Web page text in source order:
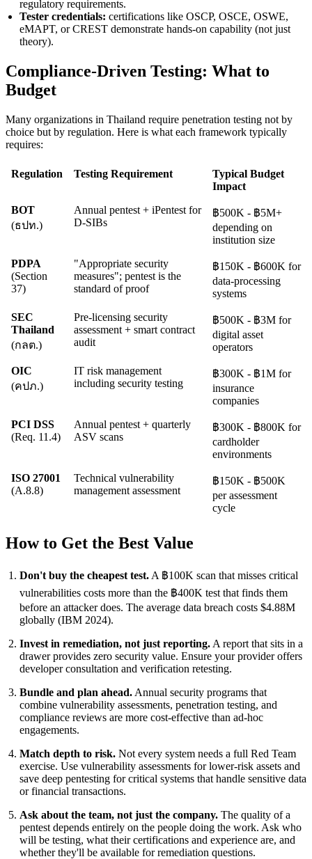
regulatory requirements.
Tester credentials: certifications like OSCP, OSCE, OSWE,
eMAPT, or CREST demonstrate hands-on capability (not just
theory).
Compliance-Driven Testing: What to
Budget
Many organizations in Thailand require penetration testing not by
choice but by regulation. Here is what each framework typically
requires:
Regulation Testing Requirement
Typical Budget
Impact
BOT
(ธปท.)
Annual pentest + iPentest for
D-SIBs
฿500K - ฿5M+
depending on
institution size
PDPA
(Section
37)
"Appropriate security
measures"; pentest is the
standard of proof
฿150K - ฿600K for
data-processing
systems
SEC
Thailand
(กลต.)
Pre-licensing security
assessment + smart contract
audit
฿500K - ฿3M for
digital asset
operators
OIC
(คปภ.)
IT risk management
including security testing
฿300K - ฿1M for
insurance
companies
PCI DSS
(Req. 11.4)
Annual pentest + quarterly
ASV scans
฿300K - ฿800K for
cardholder
environments
ISO 27001
(A.8.8)
Technical vulnerability
management assessment
฿150K - ฿500K
per assessment
cycle
How to Get the Best Value
Don't buy the cheapest test. A ฿100K scan that misses critical
vulnerabilities costs more than the ฿400K test that finds them
before an attacker does. The average data breach costs $4.88M
globally (IBM 2024).
Invest in remediation, not just reporting. A report that sits in a
drawer provides zero security value. Ensure your provider offers
developer consultation and verification retesting.
Bundle and plan ahead. Annual security programs that
combine vulnerability assessments, penetration testing, and
compliance reviews are more cost-effective than ad-hoc
engagements.
Match depth to risk. Not every system needs a full Red Team
exercise. Use vulnerability assessments for lower-risk assets and
save deep pentesting for critical systems that handle sensitive data
or financial transactions.
Ask about the team, not just the company. The quality of a
pentest depends entirely on the people doing the work. Ask who
will be testing, what their certifications and experience are, and
whether they'll be available for remediation questions.